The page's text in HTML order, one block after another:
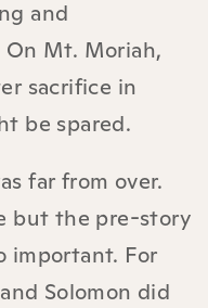
and
Mt. Moriah,
sacrifice in
be spared.
far from over.
but the pre-story
important. For
Solomon did